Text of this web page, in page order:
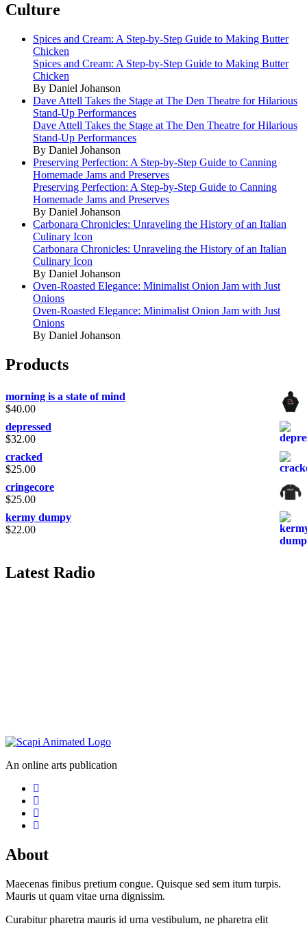
Culture
Spices and Cream: A Step-by-Step Guide to Making Butter
Chicken
Spices and Cream: A Step-by-Step Guide to Making Butter
Chicken
By Daniel Johanson
Dave Attell Takes the Stage at The Den Theatre for Hilarious
Stand-Up Performances
Dave Attell Takes the Stage at The Den Theatre for Hilarious
Stand-Up Performances
By Daniel Johanson
Preserving Perfection: A Step-by-Step Guide to Canning
Homemade Jams and Preserves
Preserving Perfection: A Step-by-Step Guide to Canning
Homemade Jams and Preserves
By Daniel Johanson
Carbonara Chronicles: Unraveling the History of an Italian
Culinary Icon
Carbonara Chronicles: Unraveling the History of an Italian
Culinary Icon
By Daniel Johanson
Oven-Roasted Elegance: Minimalist Onion Jam with Just
Onions
Oven-Roasted Elegance: Minimalist Onion Jam with Just
Onions
By Daniel Johanson
Products
morning is a state of mind
$40.00
depressed
$32.00
cracked
$25.00
cringecore
$25.00
kermy dumpy
$22.00
Latest Radio
An online arts publication
About
Maecenas finibus pretium congue. Quisque sed sem itum turpis.
Mauris ut quam vitae urna dignissim.
Curabitur pharetra mauris id urna vestibulum, ne pharetra elit